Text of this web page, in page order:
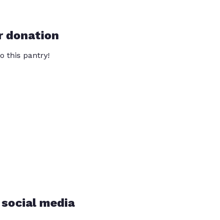
donation
this pantry!
media